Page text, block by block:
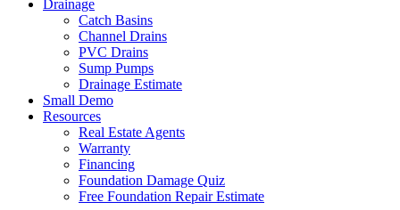
Drainage
Catch Basins
Channel Drains
PVC Drains
Sump Pumps
Drainage Estimate
Small Demo
Resources
Real Estate Agents
Warranty
Financing
Foundation Damage Quiz
Free Foundation Repair Estimate